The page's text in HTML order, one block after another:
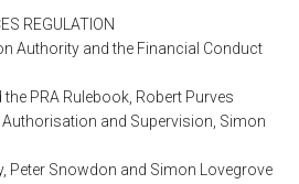
REGULATION
Authority and the Financial Conduct
PRA Rulebook, Robert Purves
and Supervision, Simon
Peter Snowdon and Simon Lovegrove